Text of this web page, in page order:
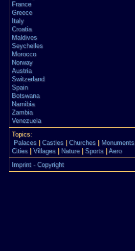
France
Greece
Italy
Croatia
Maldives
Seychelles
Morocco
Norway
Austria
Switzerland
Spain
Botswana
Namibia
Zambia
Venezuela
Topics:
Palaces
Castles Churches Monuments
Cities
Villages Nature| Sports
Aero
Imprint - Copyright